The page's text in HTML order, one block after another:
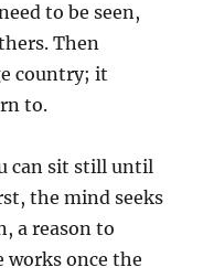
to be seen,
Then
country; it
to.
can sit still until
the mind seeks
a reason to
works once the